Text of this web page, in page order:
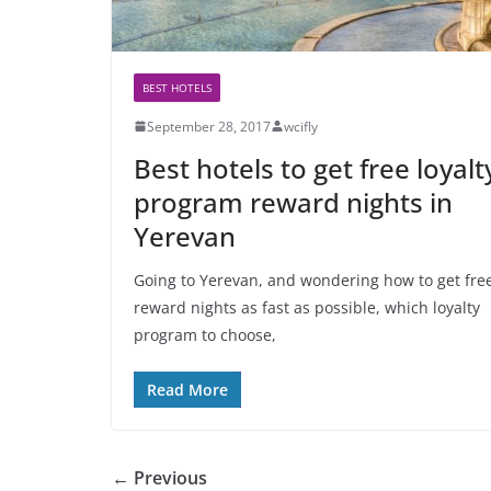
BEST HOTELS
September 28, 2017 wcifly
Best hotels to get free
program reward nights in
Yerevan
Going to Yerevan, and wondering how to get
reward nights as fast as possible, which loyalty
program to choose,
Read More
← Previous